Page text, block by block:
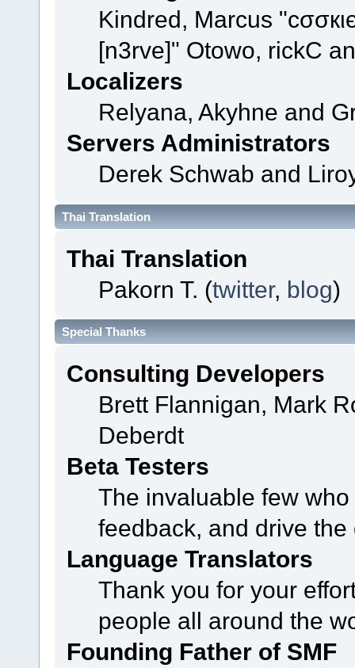
Kindred, Marcus
[n3rve]" Otowo, rickC
Localizers
Relyana, Akyhne and
Servers Administrators
Derek Schwab and
Thai Translation
Thai Translation
Pakorn T. (twitter, blog)
Special Thanks
Consulting Developers
Brett Flannigan, Mark
Deberdt
Beta Testers
The invaluable few
feedback, and drive
Language Translators
Thank you for your
people all around the
Founding Father of SMF